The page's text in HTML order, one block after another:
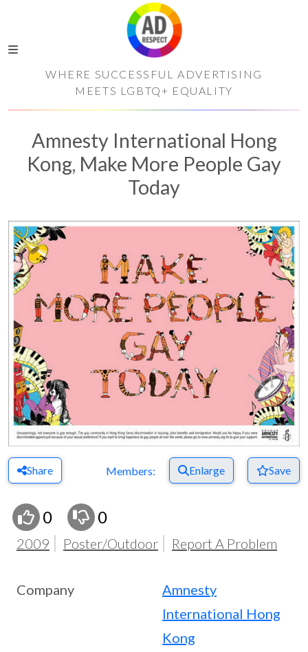
WHERE SUCCESSFUL ADVERTISING
MEETS LGBTQ+ EQUALITY
Amnesty International Hong
Kong, Make More People Gay
Today
Share Members: Enlarge Save
0 0
2009 Poster/Outdoor Report A Problem
Company
Amnesty
International Hong
Kong